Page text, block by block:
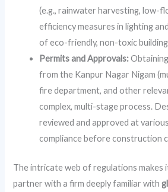
(e.g., rainwater harvesting, low-
efficiency measures in lighting
of eco-friendly, non-toxic
Permits and Approvals:
from the Kanpur Nagar Nigam
fire department, and other
complex, multi-stage process.
reviewed and approved at
compliance before construction
The intricate web of regulations makes
partner with a firm deeply familiar with